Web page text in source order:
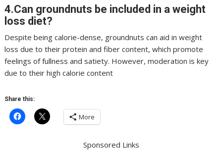
4.Can groundnuts be included in a weight
loss diet?
Despite being calorie-dense, groundnuts can aid in weight
loss due to their protein and fiber content, which promote
feelings of fullness and satiety. However, moderation is key
due to their high calorie content
Share this:
More
Sponsored Links